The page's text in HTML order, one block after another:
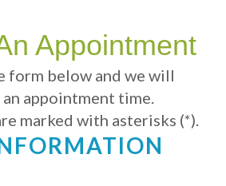
Appointment
form below and we will
appointment time.
marked with asterisks (*).